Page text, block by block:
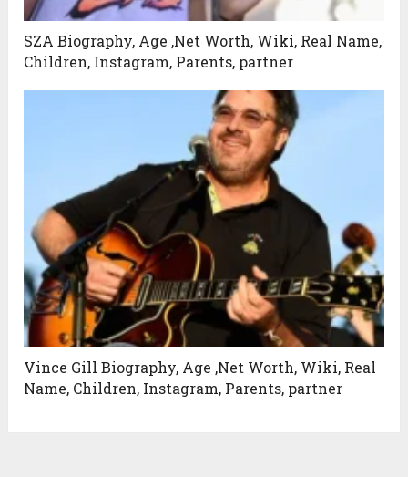
SZA Biography, Age ,Net Worth, Wiki, Real Name,
Children, Instagram, Parents, partner
Vince Gill Biography, Age ,Net Worth, Wiki, Real
Name, Children, Instagram, Parents, partner